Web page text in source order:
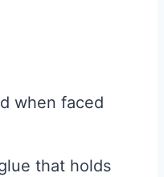
when faced
that holds